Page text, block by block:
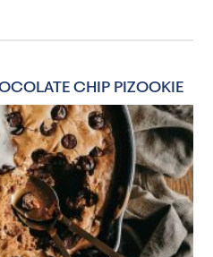
CHIP PIZOOKIE